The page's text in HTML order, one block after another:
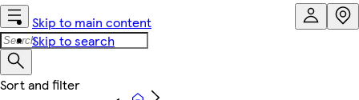
Skip to main content
Skip to search